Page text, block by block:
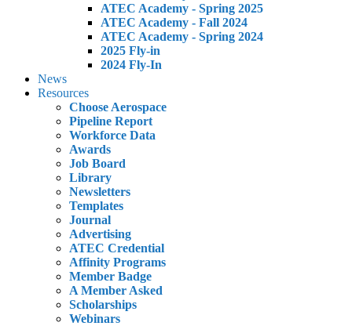
ATEC Academy - Spring 2025
ATEC Academy - Fall 2024
ATEC Academy - Spring 2024
2025 Fly-in
2024 Fly-In
News
Resources
Choose Aerospace
Pipeline Report
Workforce Data
Awards
Job Board
Library
Newsletters
Templates
Journal
Advertising
ATEC Credential
Affinity Programs
Member Badge
A Member Asked
Scholarships
Webinars